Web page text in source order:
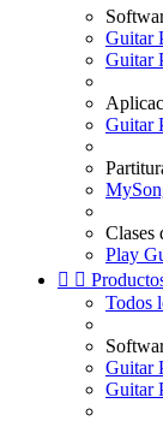
Guitar
Guitar
Guitar
Clases
Play
 
Todos
Guitar
Guitar